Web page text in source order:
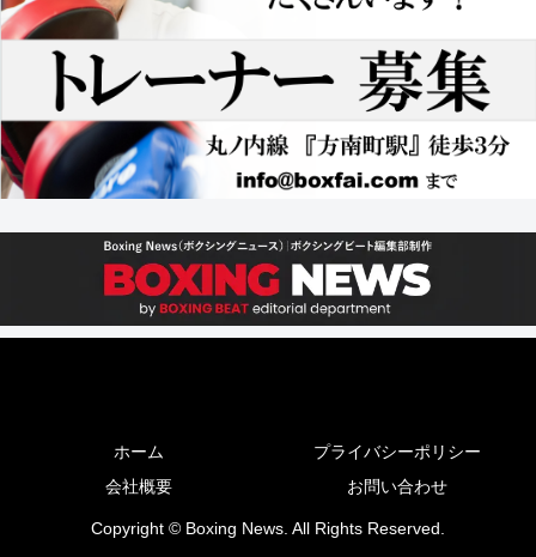
ホーム
プライバシーポリシー
会社概要
お問い合わせ
Copyright © Boxing News. All Rights Reserved.